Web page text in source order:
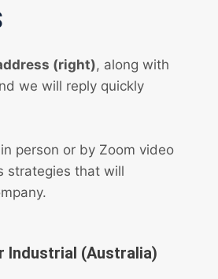
(right), along with
we will reply quickly
person or by Zoom video
strategies that will
Industrial (Australia)